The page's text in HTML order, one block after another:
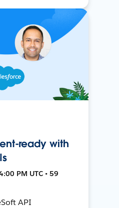
ready with
PM UTC • 59
API